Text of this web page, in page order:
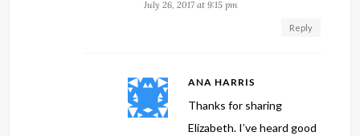
July 26, 2017 at 9:15 pm
Reply
ANA HARRIS
Thanks for sharing
Elizabeth. I’ve heard good